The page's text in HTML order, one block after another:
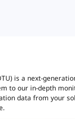
is a next-
to our in-depth
data from your